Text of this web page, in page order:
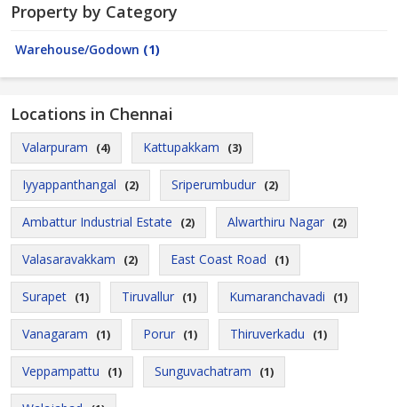
Property by Category
Warehouse/Godown (1)
Locations in Chennai
Valarpuram (4) Kattupakkam (3)
Iyyappanthangal (2) Sriperumbudur (2)
Ambattur Industrial Estate (2) Alwarthiru Nagar (2)
Valasaravakkam (2) East Coast Road (1)
Surapet (1) Tiruvallur (1) Kumaranchavadi (1)
Vanagaram (1) Porur (1) Thiruverkadu (1)
Veppampattu (1) Sunguvachatram (1)